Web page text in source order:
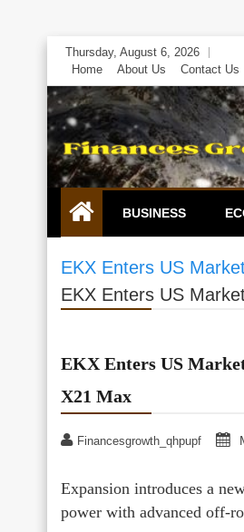
Skip
content
Thursday, August 6, 2026
Home
About Us Contact Us
BUSINESS
EKX Enters US
EKX Enters US
EKX Enters US
X21 Max
Financesgrowth_qhpupf
Expansion introduces a
power with advanced off-